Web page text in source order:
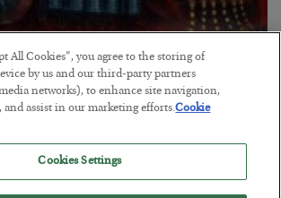
the Marxist Playbook
All Cookies”, you agree to the storing of
by us and our third-party partners
networks), to enhance site navigation,
and assist in our marketing efforts.Cookie
Cookies Settings